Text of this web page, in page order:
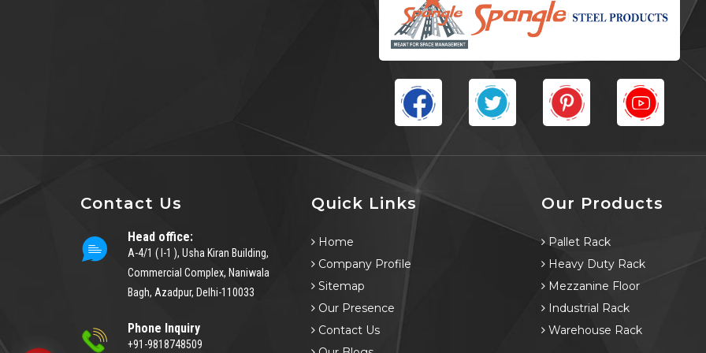
Contact Us
Head office:
A-4/1 ( I-1 ), Usha Kiran Building,
Commercial Complex, Naniwala
Bagh, Azadpur, Delhi-110033
Phone Inquiry
+91-9818748509
Quick Links
Home
Company Profile
Sitemap
Our Presence
Contact Us
Our Products
Pallet Rack
Heavy Duty Rack
Mezzanine Floor
Industrial Rack
Warehouse Rack